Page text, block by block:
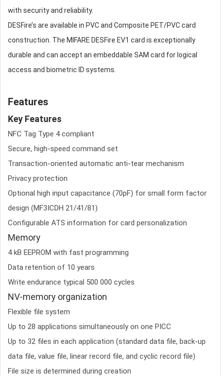
with security and reliability.
DESFire’s are available in PVC and Composite PET/PVC card
construction. The MIFARE DESFire EV1 card is exceptionally
durable and can accept an embeddable SAM card for logical
access and biometric ID systems.
Features
Key Features
NFC Tag Type 4 compliant
Secure, high-speed command set
Transaction-oriented automatic anti-tear mechanism
Privacy protection
Optional high input capacitance (70pF) for small form factor
design (MF3ICDH 21/41/81)
Configurable ATS information for card personalization
Memory
4 kB EEPROM with fast programming
Data retention of 10 years
Write endurance typical 500 000 cycles
NV-memory organization
Flexible file system
Up to 28 applications simultaneously on one PICC
Up to 32 files in each application (standard data file, back-up
data file, value file, linear record file, and cyclic record file)
File size is determined during creation